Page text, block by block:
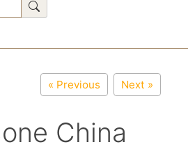
« Previous Next »
China